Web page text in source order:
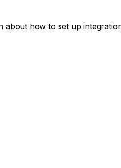
how to set up